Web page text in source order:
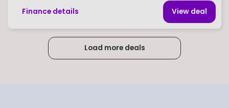
Finance details View deal
Load more deals